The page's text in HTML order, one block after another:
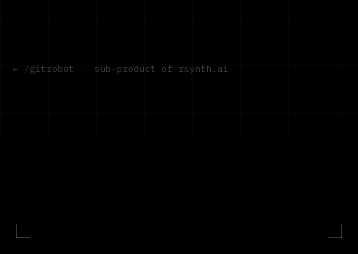
← /gitrobot · sub-product of rsynth.ai